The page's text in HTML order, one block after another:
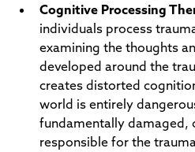
Cognitive Processing
individuals process
examining the thoughts
developed around the
creates distorted
world is entirely
fundamentally damaged,
responsible for the